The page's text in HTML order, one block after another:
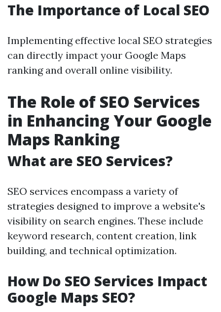
The Importance of Local SEO
Implementing effective local SEO strategies
can directly impact your Google Maps
ranking and overall online visibility.
The Role of SEO Services
in Enhancing Your Google
Maps Ranking
What are SEO Services?
SEO services encompass a variety of
strategies designed to improve a website's
visibility on search engines. These include
keyword research, content creation, link
building, and technical optimization.
How Do SEO Services Impact
Google Maps SEO?